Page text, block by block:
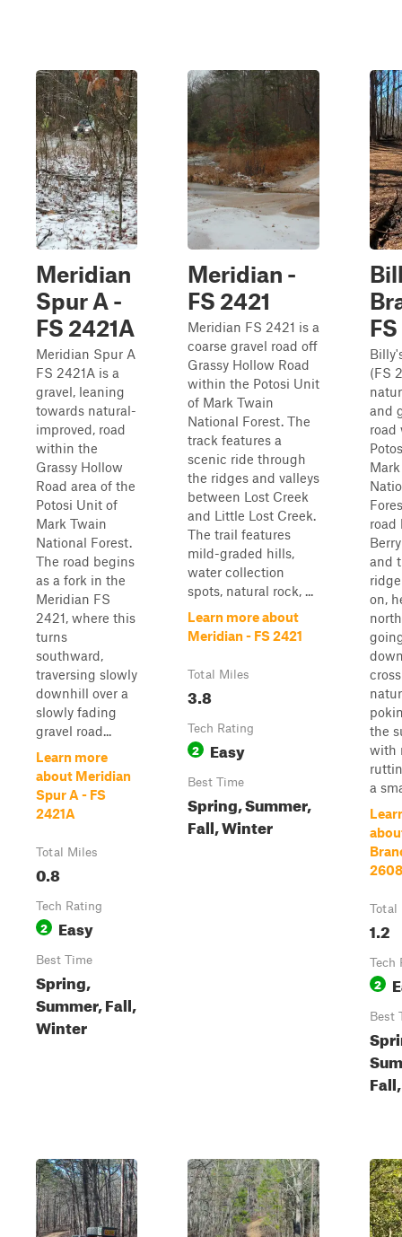
Meridian
Spur A -
FS 2421A
Meridian Spur A
FS 2421A is a
gravel, leaning
towards natural-
improved, road
within the
Grassy Hollow
Road area of the
Potosi Unit of
Mark Twain
National Forest.
The road begins
as a fork in the
Meridian FS
2421, where this
turns
southward,
traversing slowly
downhill over a
slowly fading
gravel road...
Learn more
about Meridian
Spur A - FS
2421A
Total Miles
0.8
Tech Rating
2 Easy
Best Time
Spring,
Summer, Fall,
Winter
Meridian -
FS 2421
Meridian FS 2421 is a
coarse gravel road off
Grassy Hollow Road
within the Potosi Unit
of Mark Twain
National Forest. The
track features a
scenic ride through
the ridges and valleys
between Lost Creek
and Little Lost Creek.
The trail features
mild-graded hills,
water collection
spots, natural rock, ...
Learn more about
Meridian - FS 2421
Total Miles
3.8
Tech Rating
2 Easy
Best Time
Spring, Summer,
Fall, Winter
(FS
and
road
road
and
on,
the
with
a
2608
Total
1.2
Tech
2
Best